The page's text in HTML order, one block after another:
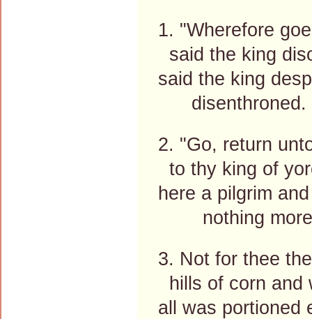
1. "Wherefore
said the king
said the king
disenthroned.
2. "Go, return
to thy king of
here a pilgrim
nothing
3. Not for thee
hills of corn and
all was portioned